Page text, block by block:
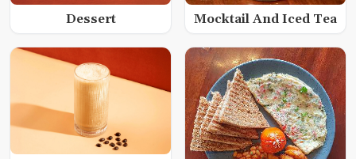
Dessert Mocktail And Iced Tea